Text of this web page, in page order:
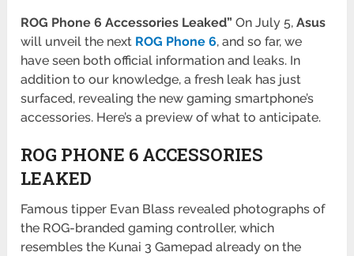
ROG Phone 6 Accessories Leaked”On July 5,Asus
will unveil the next ROG Phone 6, and so far, we
have seen both official information and leaks. In
addition to our knowledge, a fresh leak has just
surfaced, revealing the new gaming smartphone’s
accessories. Here’s a preview of what to anticipate.
ROG PHONE 6 ACCESSORIES
LEAKED
Famous tipper Evan Blass revealed photographs of
the ROG-branded gaming controller, which
resembles the Kunai 3 Gamepad already on the